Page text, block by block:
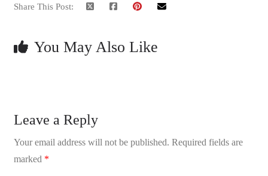
Share This Post:
You May Also Like
Leave a Reply
Your email address will not be published. Required fields are
marked *